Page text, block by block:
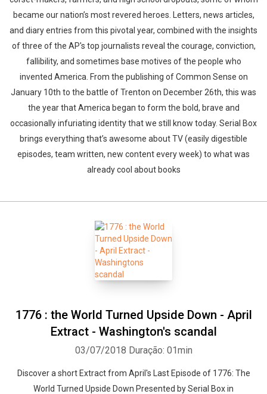
became our nation’s most revered heroes. Letters, news articles,
and diary entries from this pivotal year, combined with the insights
of three of the AP's top journalists reveal the courage, conviction,
fallibility, and sometimes base motives of the people who
invented America. From the publishing of Common Sense on
January 10th to the battle of Trenton on December 26th, this was
the year that America began to form the bold, brave and
occasionally infuriating identity that we still know today. Serial Box
brings everything that’s awesome about TV (easily digestible
episodes, team written, new content every week) to what was
already cool about books
1776 : the World Turned Upside Down - April
Extract - Washington's scandal
03/07/2018 Duração: 01min
Discover a short Extract from April's Last Episode of 1776: The
World Turned Upside Down Presented by Serial Box in
Whatsapp Facebook Twitter E-mail